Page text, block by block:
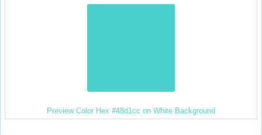
Preview Color Hex #48d1cc on White Background